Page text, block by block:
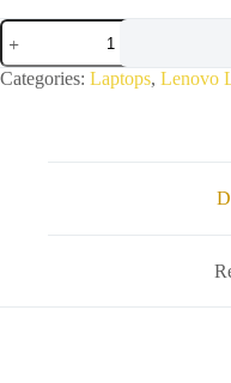
Lenovo
V15
G3
IAP
1235U
512GB
Categories: Laptops, Lenovo